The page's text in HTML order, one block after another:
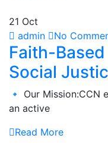
21 Oct
admin
No
Faith-
Social
🔹 Our Mission:CCN
an active
Read More